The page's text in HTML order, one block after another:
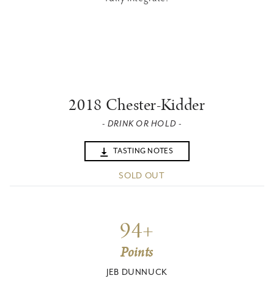
2018 Chester-Kidder
- DRINK OR HOLD -
TASTING NOTES
SOLD OUT
94+
Points
JEB DUNNUCK